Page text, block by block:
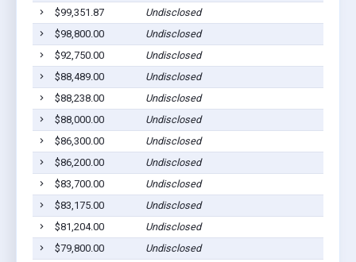
$99,351.87
Undisclosed
$98,800.00
Undisclosed
$92,750.00
Undisclosed
$88,489.00
Undisclosed
$88,238.00
Undisclosed
$88,000.00
Undisclosed
$86,300.00
Undisclosed
$86,200.00
Undisclosed
$83,700.00
Undisclosed
$83,175.00
Undisclosed
$81,204.00
Undisclosed
$79,800.00
Undisclosed